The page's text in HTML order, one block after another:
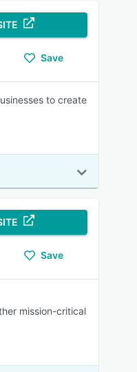
Save
to create
Save
mission-critical